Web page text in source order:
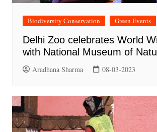
Biodiversity Conservation Green Events
Delhi Zoo celebrates World
with National Museum of
Aradhana Sharma 08-03-2023